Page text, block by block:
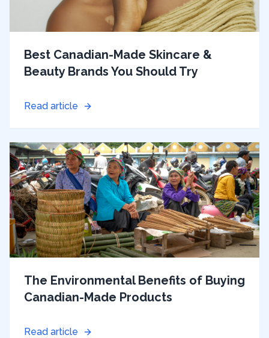
Best Canadian-Made Skincare &
Beauty Brands You Should Try
Read article
The Environmental Benefits of Buying
Canadian-Made Products
Read article